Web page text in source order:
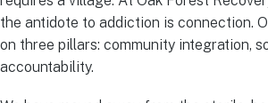
the antidote to addiction is connection.
on three pillars: community integration,
accountability.